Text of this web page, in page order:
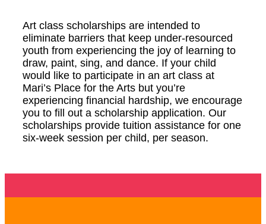
Art class scholarships are intended to
eliminate barriers that keep under-resourced
youth from experiencing the joy of learning to
draw, paint, sing, and dance. If your child
would like to participate in an art class at
Mari’s Place for the Arts but you’re
experiencing financial hardship, we encourage
you to fill out a scholarship application. Our
scholarships provide tuition assistance for one
six-week session per child, per season.